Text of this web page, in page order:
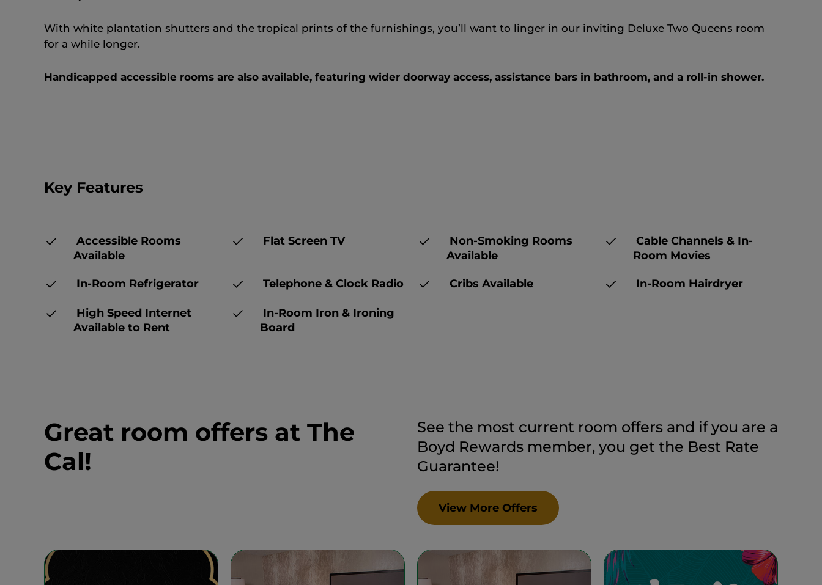
With white plantation shutters and the tropical prints of the furnishings, you’ll want to linger in our inviting Deluxe Two Queens room
for a while longer.
Handicapped accessible rooms are also available, featuring wider doorway access, assistance bars in bathroom, and a roll-in shower.
Key Features
Accessible Rooms
Available
Flat Screen TV
Non-Smoking Rooms
Available
Cable Channels & In-
Room Movies
In-Room Refrigerator Telephone & Clock Radio Cribs Available In-Room Hairdryer
High Speed Internet
Available to Rent
In-Room Iron & Ironing
Board
Great room offers at The
Cal!
See the most current room offers and if you are a
Boyd Rewards member, you get the Best Rate
Guarantee!
View More Offers